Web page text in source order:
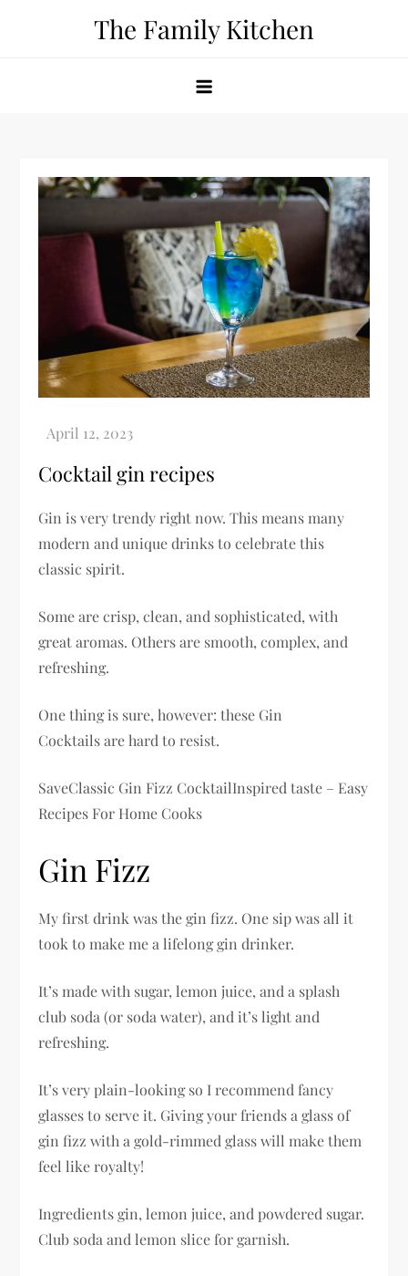
The Family Kitchen
Cocktail gin recipes
Gin is very trendy right now. This means many
modern and unique drinks to celebrate this
classic spirit.
Some are crisp, clean, and sophisticated, with
great aromas. Others are smooth, complex, and
refreshing.
One thing is sure, however: these Gin
Cocktails are hard to resist.
SaveClassic Gin Fizz CocktailInspired taste – Easy
Recipes For Home Cooks
Gin Fizz
My first drink was the gin fizz. One sip was all it
took to make me a lifelong gin drinker.
It’s made with sugar, lemon juice, and a splash
club soda (or soda water), and it’s light and
refreshing.
It’s very plain-looking so I recommend fancy
glasses to serve it. Giving your friends a glass of
gin fizz with a gold-rimmed glass will make them
feel like royalty!
Ingredients gin, lemon juice, and powdered sugar.
Club soda and lemon slice for garnish.